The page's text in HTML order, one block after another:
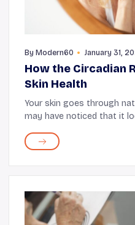
By Modern60 January 31,
How the Circadian
Skin Health
Your skin goes through
may have noticed that it
are guided by the body’s